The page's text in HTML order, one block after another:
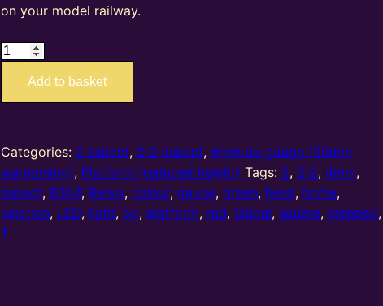
on your model railway.
B384
4mm
2
Aspect
Home
(R/G)
Platform
Add to basket
Categories: 2 aspect, 2-2 aspect, 4mm oo gauge (20mm
wargaming), Platform (reduced height) Tags: 2, 2-2, 4mm,
aspect, B384, Berko,colour,gauge,green, head, home,
junction, LED, light,oo, platform, red, Signal, square, stepped,
T